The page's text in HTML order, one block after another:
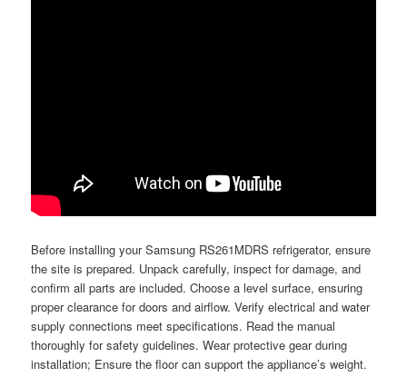
Before installing your Samsung RS261MDRS refrigerator, ensure
the site is prepared. Unpack carefully, inspect for damage, and
confirm all parts are included. Choose a level surface, ensuring
proper clearance for doors and airflow. Verify electrical and water
supply connections meet specifications. Read the manual
thoroughly for safety guidelines. Wear protective gear during
installation; Ensure the floor can support the appliance’s weight.